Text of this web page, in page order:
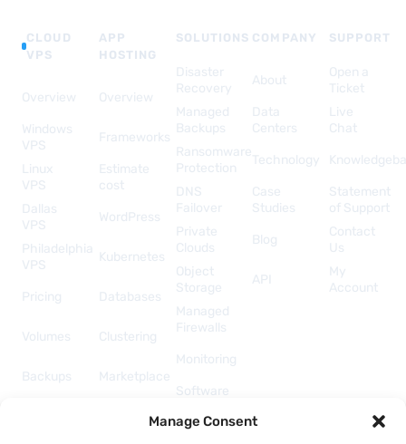
Manage Consent
CLOUD
VPS
Overview
Windows
VPS
Linux
VPS
Dallas
VPS
Philadelphia
VPS
Pricing
Volumes
Backups
APP
HOSTING
Overview
Frameworks
Estimate
cost
WordPress
Kubernetes
Databases
Clustering
Marketplace
SOLUTIONS
Disaster
Recovery
Managed
Backups
Ransomware
Protection
DNS
Failover
Private
Clouds
Object
Storage
Managed
Firewalls
Monitoring
Software
& Add-
COMPANY
About
Data
Centers
Technology
Case
Studies
Blog
API
SUPPORT
Open a
Ticket
Live
Chat
Statement
of Support
Contact
Us
My
Account